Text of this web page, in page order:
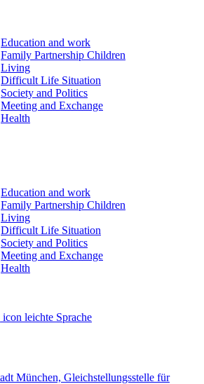
Education and work
Family Partnership Children
Living
Difficult Life Situation
Society and Politics
Meeting and Exchange
Health
Education and work
Family Partnership Children
Living
Difficult Life Situation
Society and Politics
Meeting and Exchange
Health